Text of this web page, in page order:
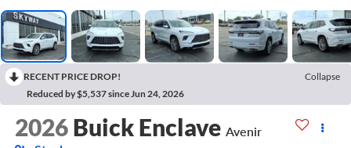
RECENT PRICE DROP!
Collapse
Reduced by $5,537 since Jun 24, 2026
2026 Buick Enclave Avenir